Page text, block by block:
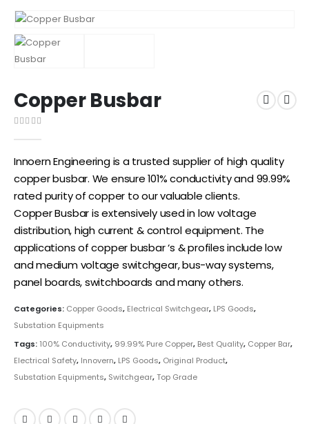
Copper Busbar
Innoern Engineering is a trusted supplier of high quality
copper busbar. We ensure 101% conductivity and 99.99%
rated purity of copper to our valuable clients.
CopperBusbar is extensively used in low voltage
distribution, high current & control equipment. The
applications of copper busbar ‘s & profiles include low
and medium voltage switchgear, bus-way systems,
panel boards, switchboards and many others.
Categories: Copper Goods, Electrical Switchgear, LPS Goods,
Substation Equipments
Tags: 100% Conductivity, 99.99% Pure Copper, Best Quality, Copper Bar,
Electrical Safety, Innovern, LPS Goods, Original Product,
Substation Equipments, Switchgear,Top Grade